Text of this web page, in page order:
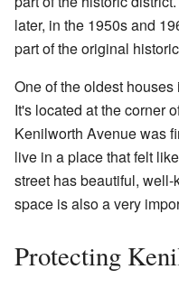
later, in the 1950s and
part of the original
One of the oldest
It's located at the corner
Kenilworth Avenue was
live in a place that felt
street has beautiful,
space is also a very
Protecting